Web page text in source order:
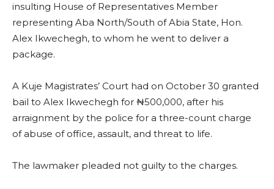
insulting House of Representatives Member
representing Aba North/South of Abia State, Hon.
Alex Ikwechegh, to whom he went to deliver a
package.
A Kuje Magistrates’ Court had on October 30 granted
bail to Alex Ikwechegh for ₦500,000, after his
arraignment by the police for a three-count charge
of abuse of office, assault, and threat to life.
The lawmaker pleaded not guilty to the charges.